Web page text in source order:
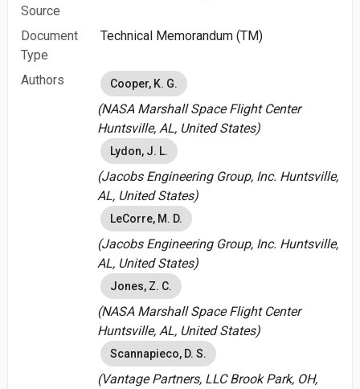
Source
Document
Type
Technical Memorandum (TM)
Authors Cooper, K. G.
(NASA Marshall Space Flight Center
Huntsville, AL, United States)
Lydon, J. L.
(Jacobs Engineering Group, Inc. Huntsville,
AL, United States)
LeCorre, M. D.
(Jacobs Engineering Group, Inc. Huntsville,
AL, United States)
Jones, Z. C.
(NASA Marshall Space Flight Center
Huntsville, AL, United States)
Scannapieco, D. S.
(Vantage Partners, LLC Brook Park, OH,